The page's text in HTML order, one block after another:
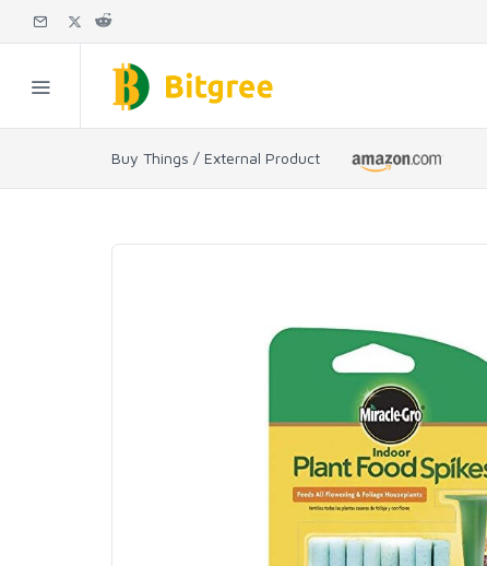
Buy Things / External Product